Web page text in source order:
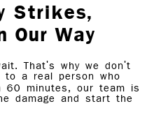
Strikes,
Our Way
That's why we don't
to a real person who
60 minutes, our team is
damage and start the